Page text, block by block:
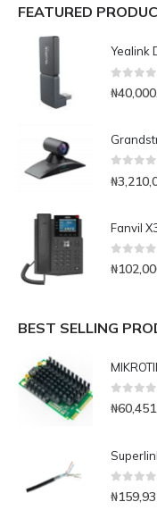
FEATURED
Yealink
₦
₦
0 out
₦
BEST SELLING
0 out
₦
0 out
₦